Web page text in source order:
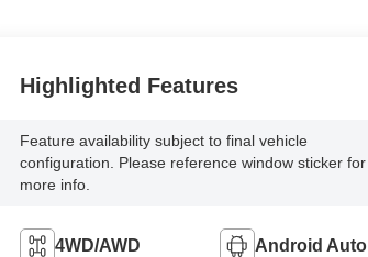
Highlighted Features
Feature availability subject to final vehicle
configuration. Please reference window sticker for
more info.
4WD/AWD Android Auto